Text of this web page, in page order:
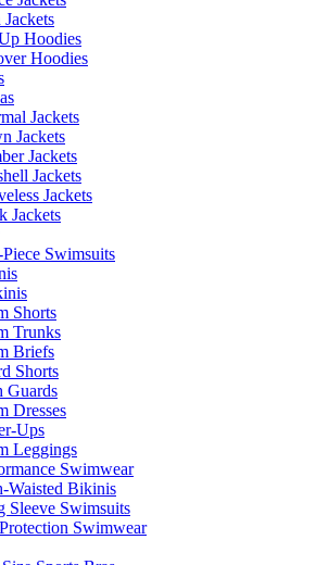
Jackets
Hoodies
Hoodies
Jackets
Jackets
Jackets
Jackets
Jackets
Jackets
Swimsuits
Shorts
Trunks
Briefs
Shorts
Guards
Dresses
Ups
Leggings
Swimwear
Waisted Bikinis
Sleeve Swimsuits
Swimwear